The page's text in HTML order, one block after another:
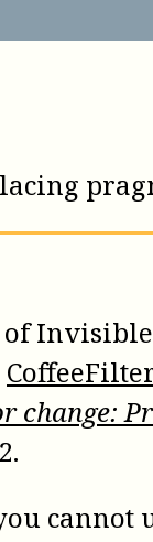
Invisible
change:
cannot